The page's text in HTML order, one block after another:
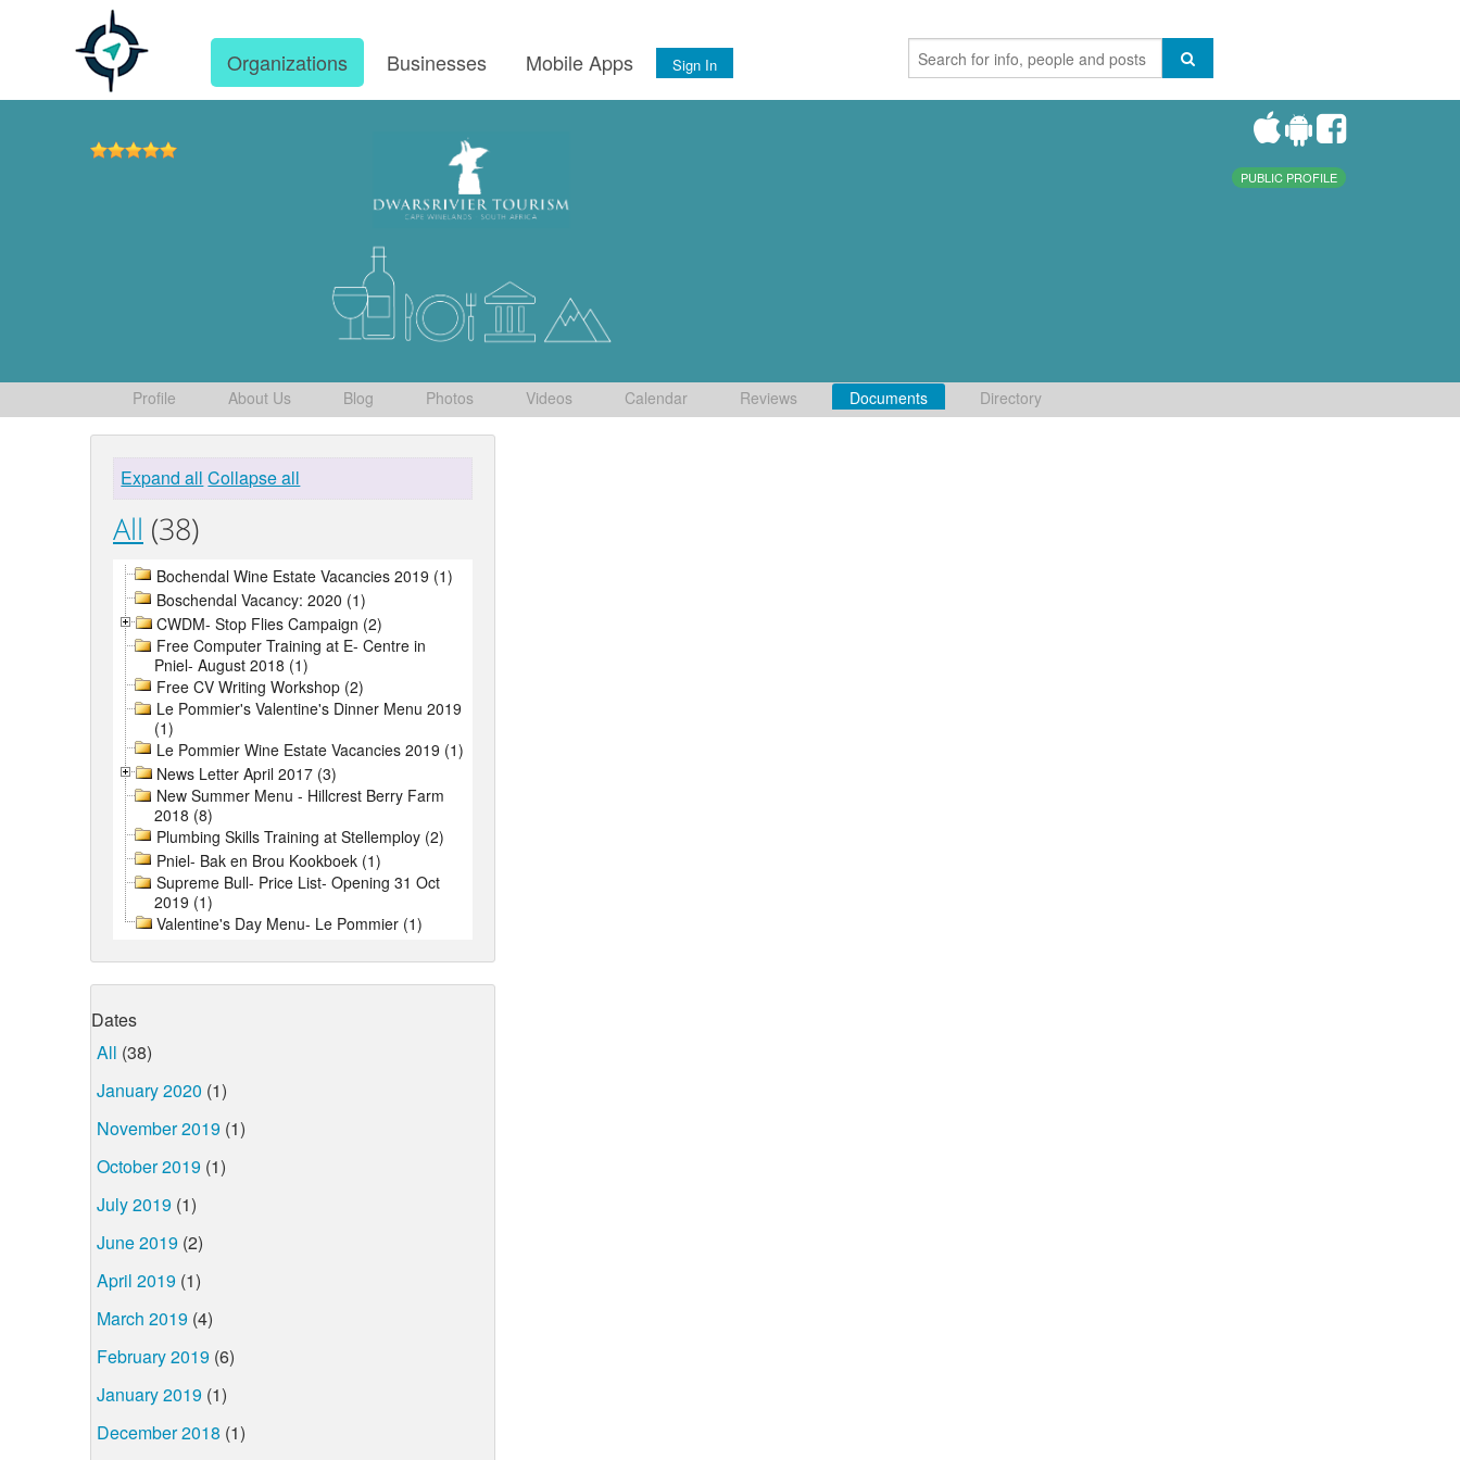
Organizations Businesses Mobile Apps Sign In
PUBLIC PROFILE
Profile About Us Blog Photos Videos Calendar Reviews Documents Directory
Expand all Collapse all
All (38)
Bochendal Wine Estate Vacancies 2019 (1)
Boschendal Vacancy: 2020 (1)
CWDM- Stop Flies Campaign (2)
Free Computer Training at E- Centre in
Pniel- August 2018 (1)
Free CV Writing Workshop (2)
Le Pommier's Valentine's Dinner Menu 2019
(1)
Le Pommier Wine Estate Vacancies 2019 (1)
News Letter April 2017 (3)
New Summer Menu - Hillcrest Berry Farm
2018 (8)
Plumbing Skills Training at Stellemploy (2)
Pniel- Bak en Brou Kookboek (1)
Supreme Bull- Price List- Opening 31 Oct
2019 (1)
Valentine's Day Menu- Le Pommier (1)
Dates
All (38)
January 2020 (1)
November 2019 (1)
October 2019 (1)
July 2019 (1)
June 2019 (2)
April 2019 (1)
March 2019 (4)
February 2019 (6)
January 2019 (1)
December 2018 (1)